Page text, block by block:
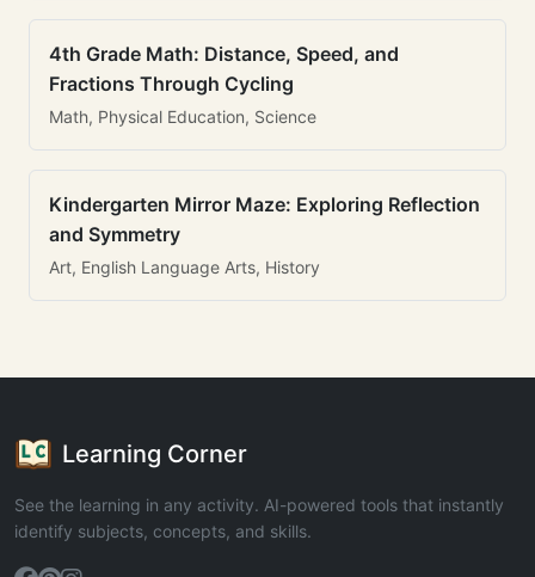
4th Grade Math: Distance, Speed, and
Fractions Through Cycling
Math, Physical Education, Science
Kindergarten Mirror Maze: Exploring Reflection
and Symmetry
Art, English Language Arts, History
Learning Corner
See the learning in any activity. AI-powered tools that instantly
identify subjects, concepts, and skills.